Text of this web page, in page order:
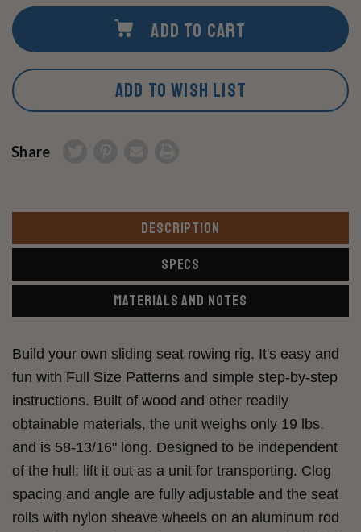
UNDEFINED
ADD TO CART
ADD TO WISH LIST
Share
DESCRIPTION
SPECS
MATERIALS AND NOTES
Build your own sliding seat rowing rig. It's easy and
fun with Full Size Patterns and simple step-by-step
instructions. Built of wood and other readily
obtainable materials, the unit weighs only 19 lbs.
and is 58-13/16" long. Designed to be independent
of the hull; lift it out as a unit for transporting. Clog
spacing and angle are fully adjustable and the seat
rolls with nylon sheave wheels on an aluminum rod